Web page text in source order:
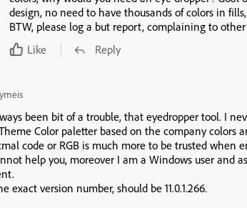
design, no need to have thousands of colors in
BTW, please log a but report, complaining to
Like
Reply
been bit of a trouble, that eyedropper tool. I
Color paletter based on the company colors
code or RGB is much more to be trusted when
help you, moreover I am a Windows user and
exact version number, should be 11.0.1.266.